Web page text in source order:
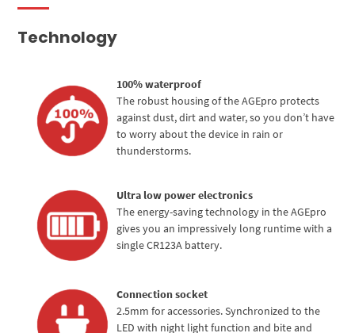
Technology
100% waterproof
The robust housing of the AGEpro protects
against dust, dirt and water, so you don’t have
to worry about the device in rain or
thunderstorms.
Ultra low power electronics
The energy-saving technology in the AGEpro
gives you an impressively long runtime with a
single CR123A battery.
Connection socket
2.5mm for accessories. Synchronized to the
LED with night light function and bite and